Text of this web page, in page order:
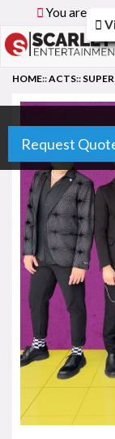
You are
Request
HOME::ACTS::